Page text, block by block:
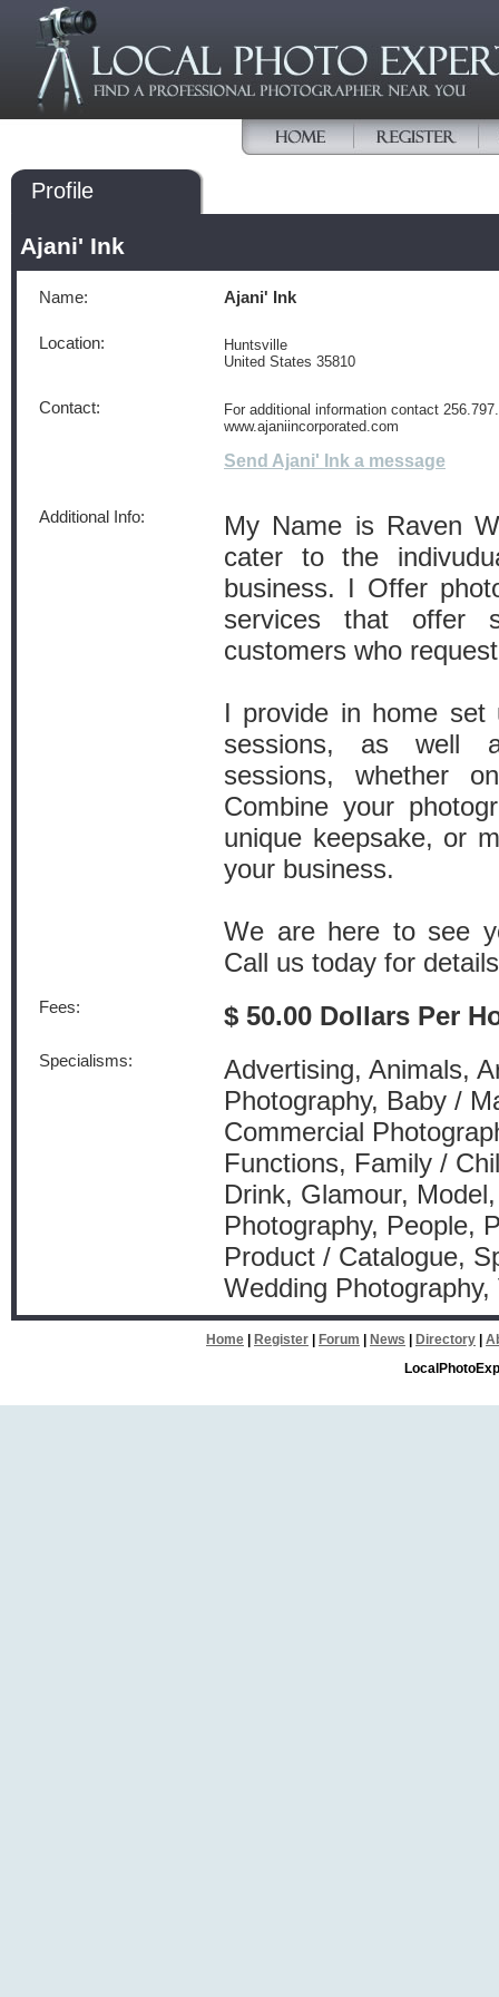
Profile
Ajani' Ink
Name: Ajani' Ink
Location:
Huntsville
United States 35810
Contact:
For additional information contact
www.ajaniincorporated.com
Send Ajani' Ink a message
Additional Info:
My Name is Raven
cater to the
business. I Offer
services that offer
customers who
I provide in home set
sessions, as well
sessions, whether
Combine your
unique keepsake, or
your business.
We are here to see
Call us today for
Fees: $ 50.00 Dollars Per
Specialisms:
Advertising, Animals,
Photography, Baby /
Commercial
Functions, Family /
Drink, Glamour,
Photography, People,
Product / Catalogue,
Wedding
Home Register Forum News Directory